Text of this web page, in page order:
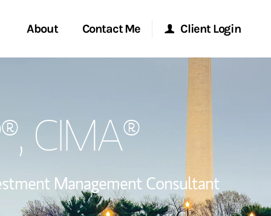
About
Global
Contact Me
Location
Client Login
Morgan Stanley at Work
Matrix
CIMA®
Management Consultant